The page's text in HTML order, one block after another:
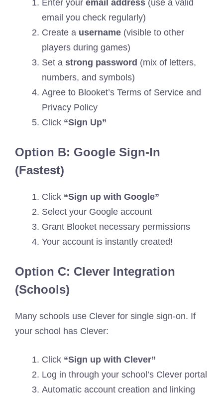
Enter your email address (use a valid
email you check regularly)
Create a username (visible to other
players during games)
Set a strong password (mix of letters,
numbers, and symbols)
Agree to Blooket’s Terms of Service and
Privacy Policy
Click “Sign Up”
Option B: Google Sign-In
(Fastest)
Click “Sign up with Google”
Select your Google account
Grant Blooket necessary permissions
Your account is instantly created!
Option C: Clever Integration
(Schools)
Many schools use Clever for single sign-on. If
your school has Clever:
Click “Sign up with Clever”
Log in through your school’s Clever portal
Automatic account creation and linking